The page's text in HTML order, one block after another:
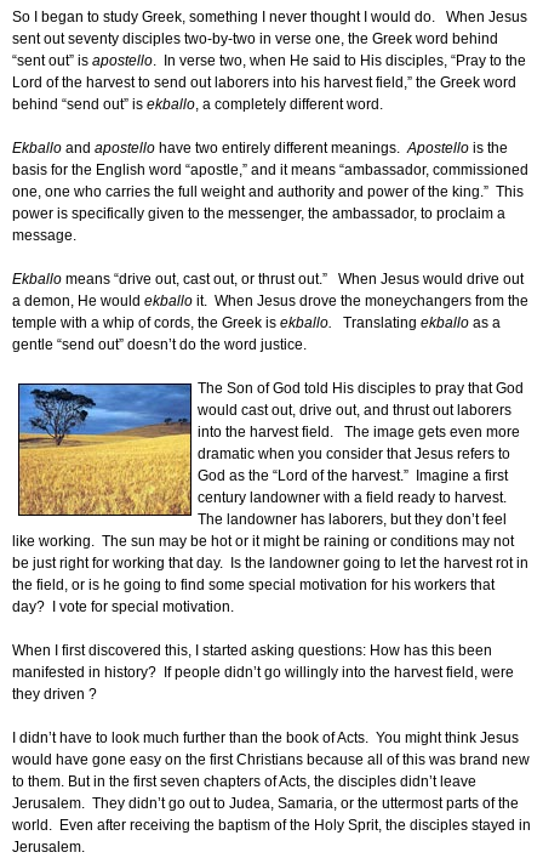
So I began to study Greek, something I never thought I would do. When Jesus
sent out seventy disciples two-by-two in verse one, the Greek word behind
“sent out” is apostello. In verse two, when He said to His disciples, “Pray to the
Lord of the harvest to send out laborers into his harvest field,” the Greek word
behind “send out” is ekballo, a completely different word.
Ekballo and apostello have two entirely different meanings.Apostello is the
basis for the English word “apostle,” and it means “ambassador, commissioned
one, one who carries the full weight and authority and power of the king.” This
power is specifically given to the messenger, the ambassador, to proclaim a
message.
Ekballo means “drive out, cast out, or thrust out.” When Jesus would drive out
a demon, He would ekballo it. When Jesus drove the moneychangers from the
temple with a whip of cords, the Greek is ekballo. Translating ekballo as a
gentle “send out” doesn’t do the word justice.
The Son of God told His disciples to pray that God
would cast out, drive out, and thrust out laborers
into the harvest field. The image gets even more
dramatic when you consider that Jesus refers to
God as the “Lord of the harvest.” Imagine a first
century landowner with a field ready to harvest.
The landowner has laborers, but they don’t feel
like working. The sun may be hot or it might be raining or conditions may not
be just right for working that day. Is the landowner going to let the harvest rot in
the field, or is he going to find some special motivation for his workers that
day? I vote for special motivation.
When I first discovered this, I started asking questions: How has this been
manifested in history? If people didn’t go willingly into the harvest field, were
they driven ?
I didn’t have to look much further than the book of Acts. You might think Jesus
would have gone easy on the first Christians because all of this was brand new
to them. But in the first seven chapters of Acts, the disciples didn’t leave
Jerusalem. They didn’t go out to Judea, Samaria, or the uttermost parts of the
world. Even after receiving the baptism of the Holy Sprit, the disciples stayed in
Jerusalem.